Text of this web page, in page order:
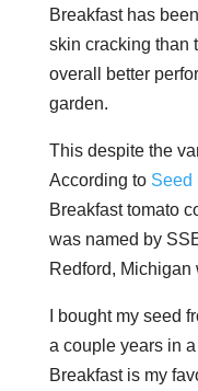
Breakfast has
skin cracking than
overall better
garden.
This despite the
According to Seed
Breakfast tomato
was named by
Redford, Michigan
I bought my seed
a couple years in
Breakfast is my